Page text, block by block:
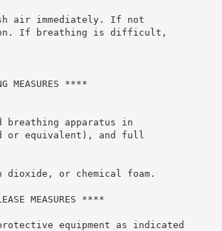
air immediately. If not
If breathing is difficult,
MEASURES ****
breathing apparatus in
or equivalent), and full
dioxide, or chemical foam.
MEASURES ****
equipment as indicated